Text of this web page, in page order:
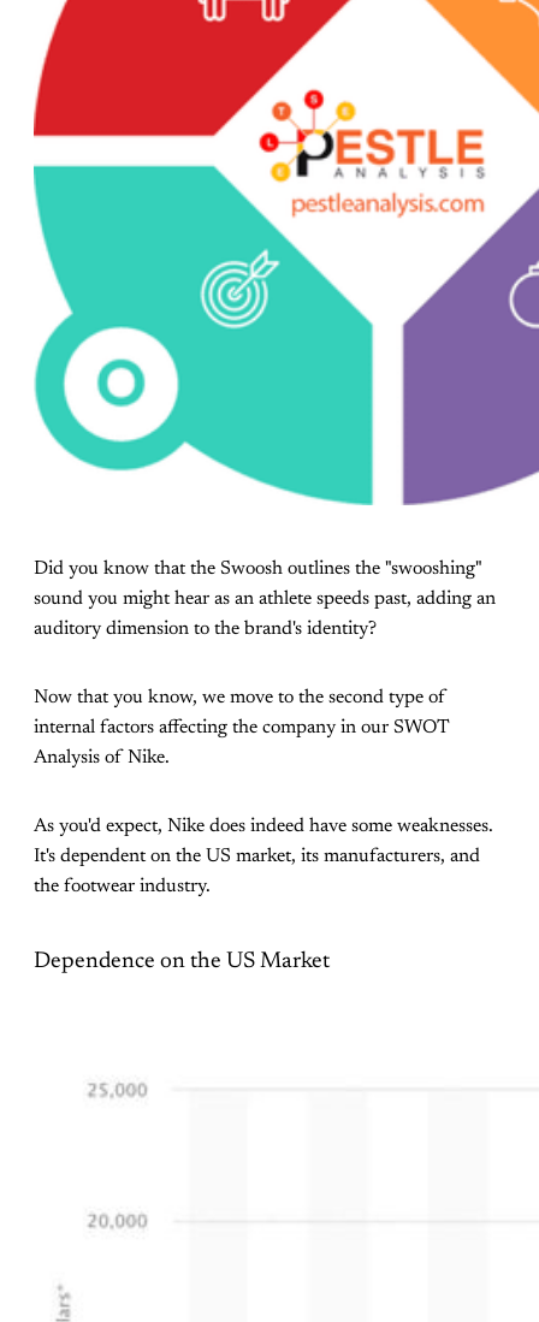
Did you know that the Swoosh outlines the "swooshing"
sound you might hear as an athlete speeds past, adding an
auditory dimension to the brand's identity?
Now that you know, we move to the second type of
internal factors affecting the company in our SWOT
Analysis of Nike.
As you'd expect, Nike does indeed have some weaknesses.
It's dependent on the US market, its manufacturers, and
the footwear industry.
Dependence on the US Market